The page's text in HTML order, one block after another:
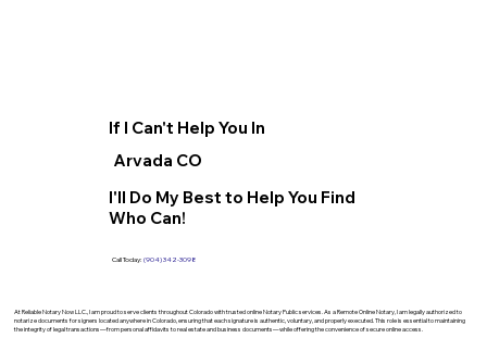
If I Can't Help You In
Arvada CO
I'll Do My Best to Help You Find
Who Can!
Call Today:(904) 342-3098
At Reliable Notary Now LLC., I am proud to serve clients throughout Colorado with trusted online Notary Public services. As a Remote Online Notary, I am legally authorized to
notarize documents for signers located anywhere in Colorado, ensuring that each signature is authentic, voluntary, and properly executed. This role is essential to maintaining
the integrity of legal transactions—from personal affidavits to real estate and business documents—while offering the convenience of secure online access.